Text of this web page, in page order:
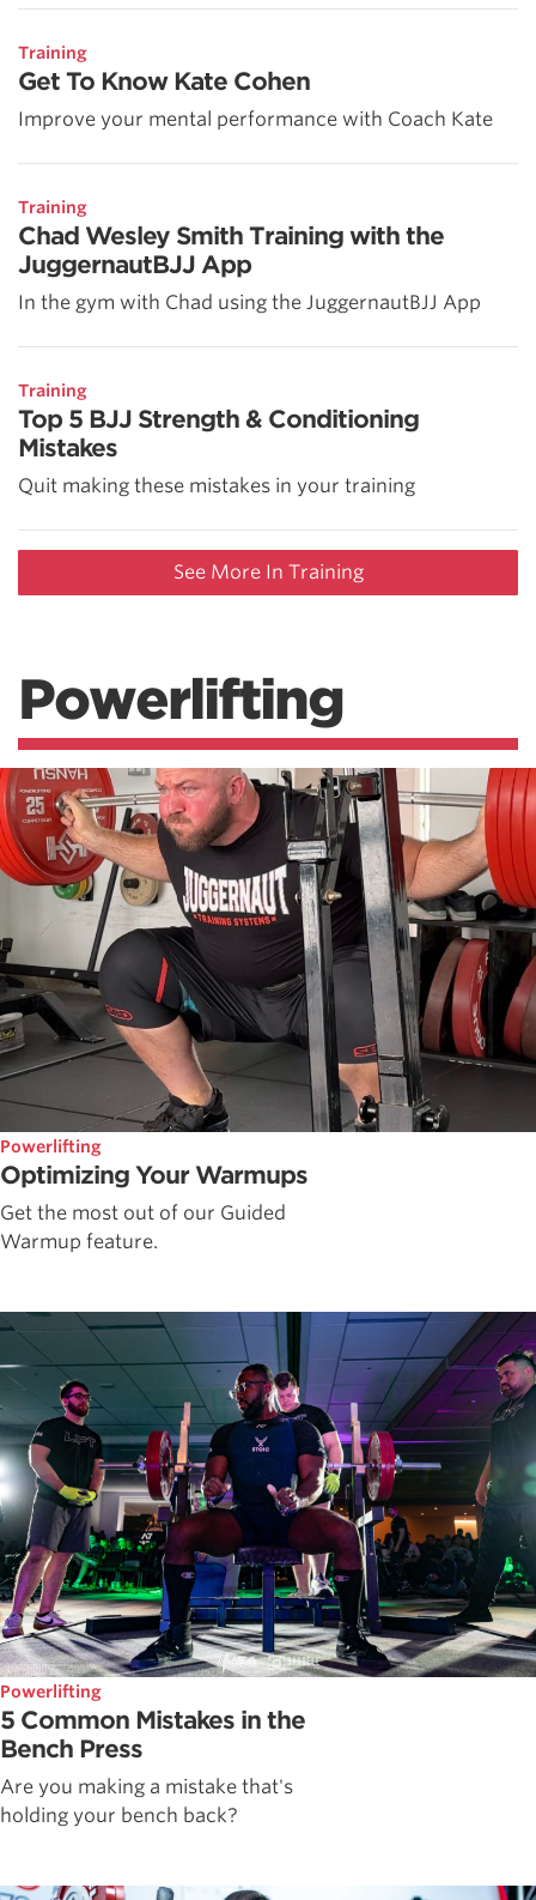
Training
Get To Know Kate Cohen
Improve your mental performance with Coach Kate
Training
Chad Wesley Smith Training with the
JuggernautBJJ App
In the gym with Chad using the JuggernautBJJ App
Training
Top 5 BJJ Strength & Conditioning
Mistakes
Quit making these mistakes in your training
See More In Training
Powerlifting
Powerlifting
Optimizing Your Warmups
Get the most out of our Guided
Warmup feature.
Powerlifting
5 Common Mistakes in the
Bench Press
Are you making a mistake that's
holding your bench back?